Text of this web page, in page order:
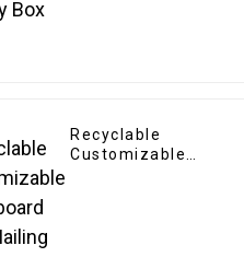
Recyclable
Customizable